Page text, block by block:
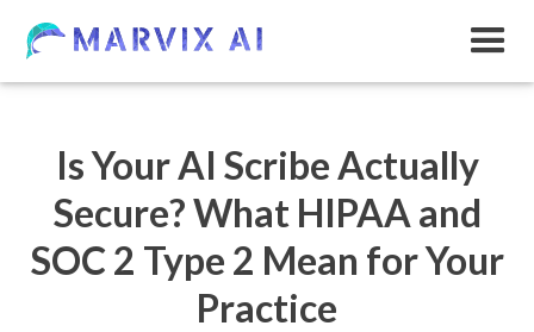
Is Your AI Scribe Actually
Secure? What HIPAA and
SOC 2 Type 2 Mean for Your
Practice